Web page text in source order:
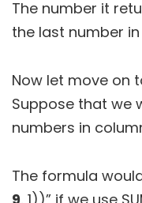
The number it
the last number
Now let move on
Suppose that we
numbers in
The formula would